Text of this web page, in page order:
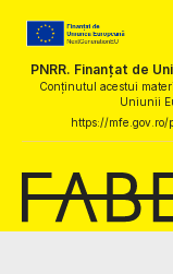
PNRR. Finanțat de
Conținutul acestui
Uniunii
https://mfe.gov.ro/